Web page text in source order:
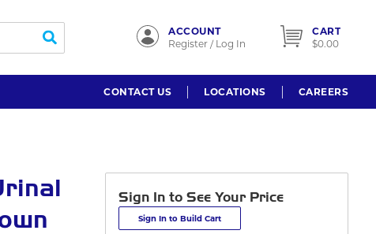
submit search
ACCOUNT
Register / Log In
CART
$0.00
CONTACT US LOCATIONS CAREERS
Sign In to See Your Price
Sign In to Build Cart